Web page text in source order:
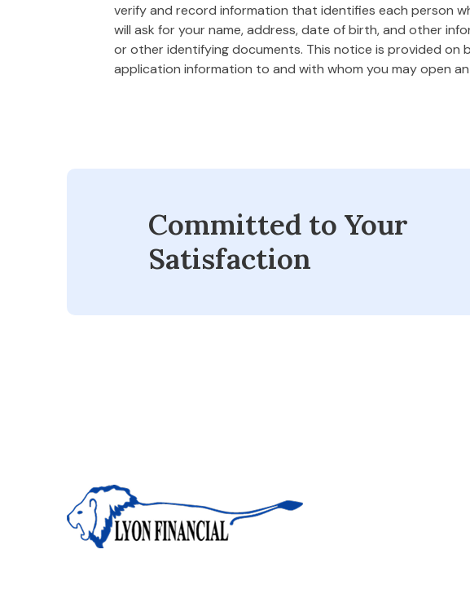
verify and record information that identifies each person
will ask for your name, address, date of birth, and other
or other identifying documents. This notice is provided on
application information to and with whom you may open
Committed to Your
Satisfaction